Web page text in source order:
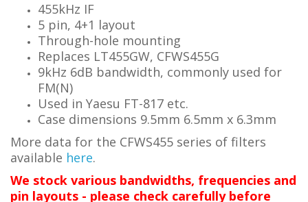
455kHz IF
5 pin, 4+1 layout
Through-hole mounting
Replaces LT455GW, CFWS455G
9kHz 6dB bandwidth, commonly used for
FM(N)
Used in Yaesu FT-817 etc.
Case dimensions 9.5mm 6.5mm x 6.3mm
More data for the CFWS455 series of filters
available here.
We stock various bandwidths, frequencies and
pin layouts - please check carefully before